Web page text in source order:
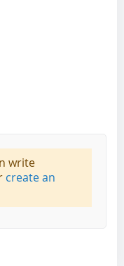
write
create an